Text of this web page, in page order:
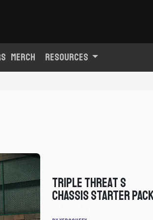
Merch Resources
Triple Threat S
Chassis Starter